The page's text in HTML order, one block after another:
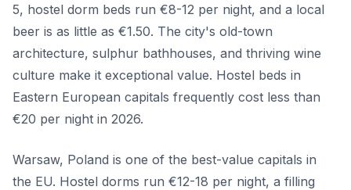
5, hostel dorm beds run €8-12 per night, and a local
beer is as little as €1.50. The city's old-town
architecture, sulphur bathhouses, and thriving wine
culture make it exceptional value. Hostel beds in
Eastern European capitals frequently cost less than
€20 per night in 2026.
Warsaw, Poland is one of the best-value capitals in
the EU. Hostel dorms run €12-18 per night, a filling